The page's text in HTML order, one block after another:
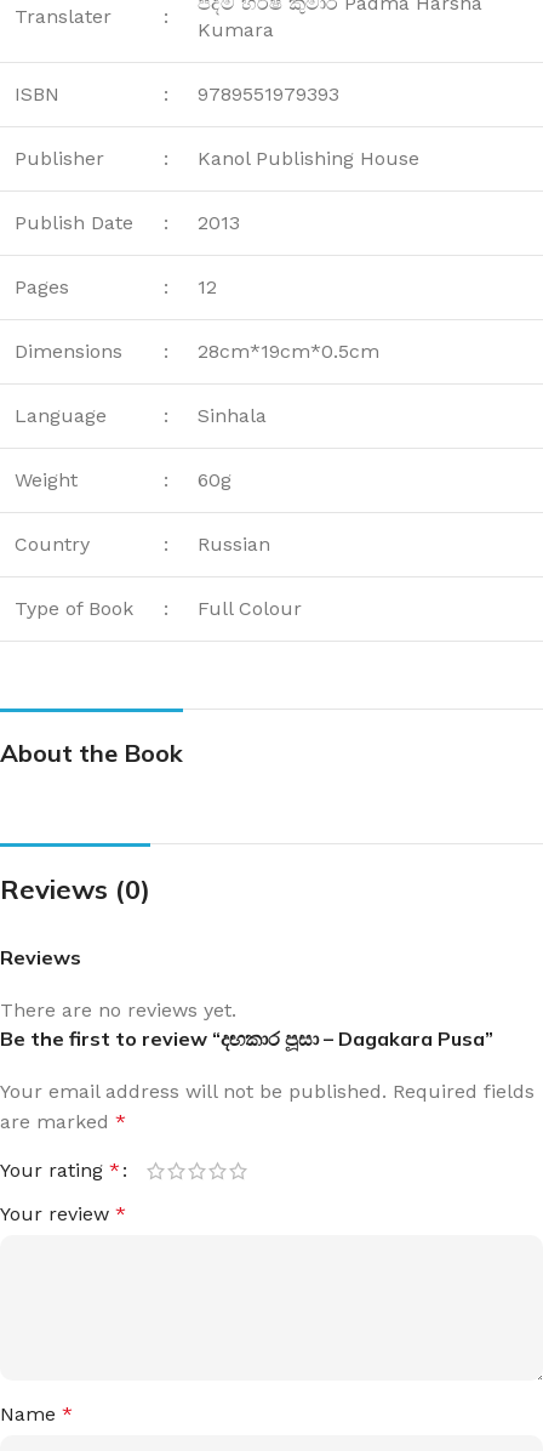
Translater :
Kumara
ISBN : 9789551979393
Publisher : Kanol Publishing House
Publish Date : 2013
Pages : 12
Dimensions : 28cm*19cm*0.5cm
Language : Sinhala
Weight : 60g
Country : Russian
Type of Book : Full Colour
About the Book
Reviews (0)
Reviews
There are no reviews yet.
Be the first to review “දඟකාර පූසා – Dagakara Pusa”
Your email address will not be published. Required fields
are marked *
Your rating *
Your review *
Name *